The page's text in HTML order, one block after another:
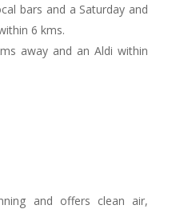
bars and a Saturday and
6 kms.
away and an Aldi within
and offers clean air,